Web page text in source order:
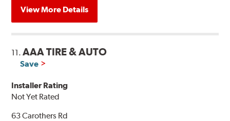
View More Details
11.AAA TIRE & AUTO
Save
Installer Rating
Not Yet Rated
63 Carothers Rd